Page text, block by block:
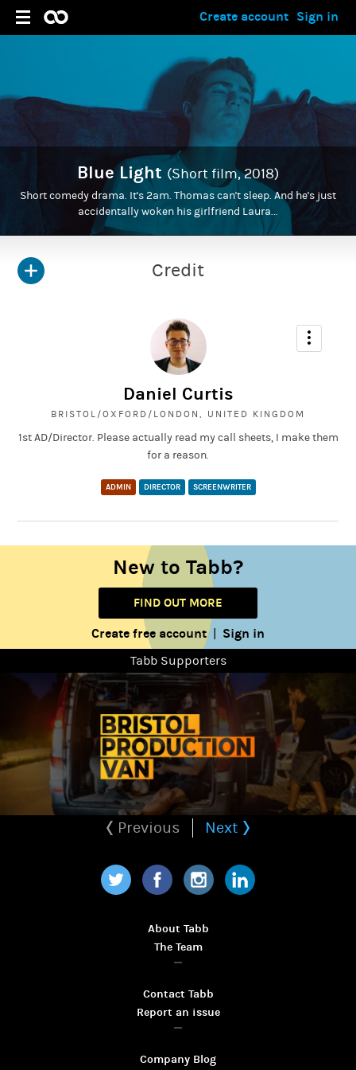
Sign in
Create account
Blue Light (Short film, 2018)
Short comedy drama. It's 2am. Thomas can't sleep. And he's just
accidentally woken his girlfriend Laura...
Credit
Daniel Curtis
BRISTOL/OXFORD/LONDON, UNITED KINGDOM
1st AD/Director. Please actually read my call sheets, I make them
for a reason.
ADMIN DIRECTOR SCREENWRITER
New to Tabb?
FIND OUT MORE
Create free account| Sign in
Tabb Supporters
Previous Next
About Tabb
The Team
Contact Tabb
Report an issue
Company Blog